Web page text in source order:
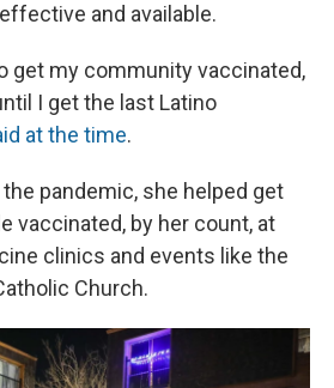
and available.
get my community vaccinated,
I get the last Latino
at the time.
pandemic, she helped get
vaccinated, by her count, at
clinics and events like the
Church.